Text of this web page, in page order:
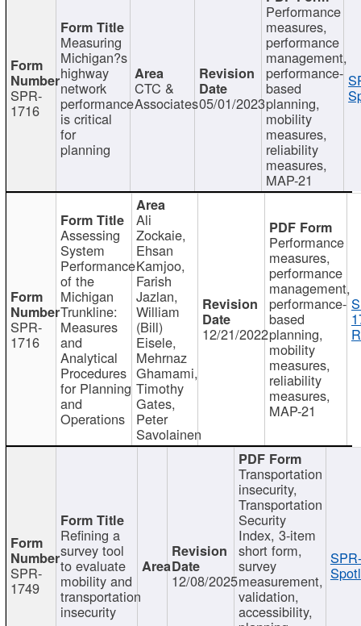
SPR-
1716
Measuring
Michigan?s
highway
network
performance
is critical
for
planning
CTC &
Associates05/01/2023
Performance
measures,
performance
management,
performance-
based
planning,
mobility
measures,
reliability
measures,
MAP-21
SPR-
1716
Assessing
System
Performance
of the
Michigan
Trunkline:
Measures
and
Analytical
Procedures
for Planning
and
Operations
Ali
Zockaie,
Ehsan
Kamjoo,
Farish
Jazlan,
William
(Bill)
Eisele,
Mehrnaz
Ghamami,
Timothy
Gates,
Peter
Savolainen
12/21/2022
Performance
measures,
performance
management,
performance-
based
planning,
mobility
measures,
reliability
measures,
MAP-21
SPR-
1749
Refining a
survey tool
to evaluate
mobility and
transportation
insecurity
12/08/2025
Transportation
insecurity,
Transportation
Security
Index, 3-item
short form,
survey
measurement,
validation,
accessibility,